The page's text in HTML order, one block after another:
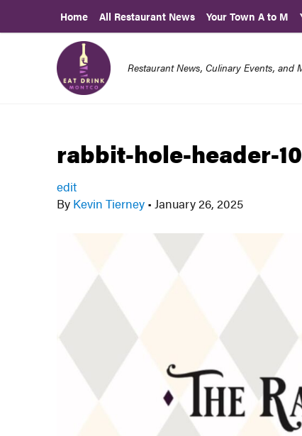
Home All Restaurant News Your Town A to M
Restaurant News, Culinary Events, and
rabbit-hole-header-
edit
By Kevin Tierney • January 26, 2025